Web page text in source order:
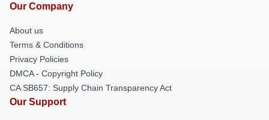
Our Company
About us
Terms & Conditions
Privacy Policies
DMCA - Copyright Policy
CA SB657: Supply Chain Transparency Act
Our Support